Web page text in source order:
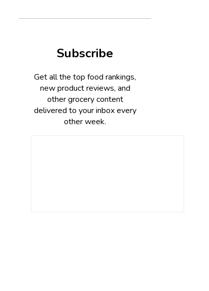
Subscribe
Get all the top food rankings,
new product reviews, and
other grocery content
delivered to your inbox every
other week.